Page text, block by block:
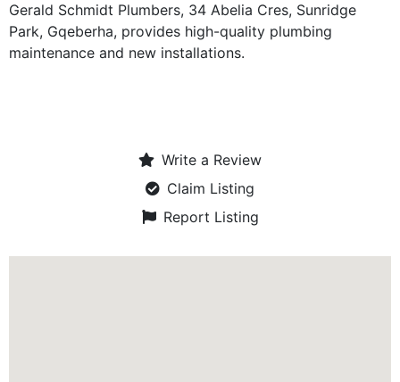
Gerald Schmidt Plumbers, 34 Abelia Cres, Sunridge
Park, Gqeberha, provides high-quality plumbing
maintenance and new installations.
Write a Review
Claim Listing
Report Listing